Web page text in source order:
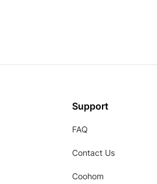
Support
FAQ
Contact Us
Coohom